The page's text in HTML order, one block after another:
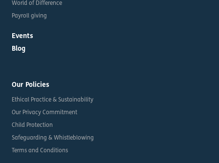
World of Difference
Payroll giving
Events
Blog
Our Policies
Ethical Practice & Sustainability
Our Privacy Commitment
Child Protection
Safeguarding & Whistleblowing
Terms and Conditions